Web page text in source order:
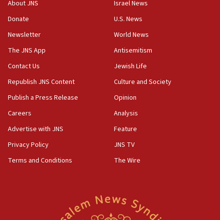
Far-left Israelis target Religious Zionism Party HQ
10:45
Pezeshkian: Palestinian cause ‘unalterable
principle’ of Iran’s foreign policy
09:47
containing dozens of rockets
09:36
CENTCOM: US forces aided 1,000-plus ships
About JNS
Donate
Newsletter
The JNS App
Contact Us
Republish JNS Content
Publish a Press Release
Careers
Advertise with JNS
Privacy Policy
Terms and Conditions
Israel News
U.S. News
World News
Antisemitism
Jewish Life
Culture and Society
Opinion
Analysis
Feature
JNS TV
The Wire